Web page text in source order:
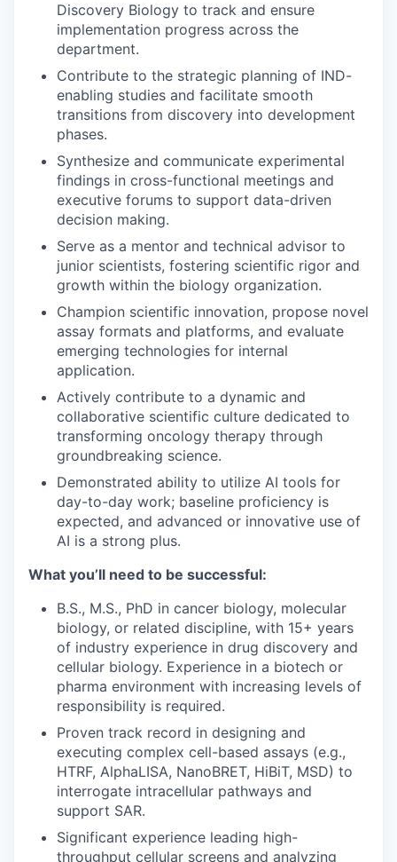
Discovery Biology to track and ensure
implementation progress across the
department.
Contribute to the strategic planning of IND-
enabling studies and facilitate smooth
transitions from discovery into development
phases.
Synthesize and communicate experimental
findings in cross-functional meetings and
executive forums to support data-driven
decision making.
Serve as a mentor and technical advisor to
junior scientists, fostering scientific rigor and
growth within the biology organization.
Champion scientific innovation, propose novel
assay formats and platforms, and evaluate
emerging technologies for internal
application.
Actively contribute to a dynamic and
collaborative scientific culture dedicated to
transforming oncology therapy through
groundbreaking science.
Demonstrated ability to utilize AI tools for
day-to-day work; baseline proficiency is
expected, and advanced or innovative use of
AI is a strong plus.
What you’ll need to be successful:
B.S., M.S., PhD in cancer biology, molecular
biology, or related discipline, with 15+ years
of industry experience in drug discovery and
cellular biology. Experience in a biotech or
pharma environment with increasing levels of
responsibility is required.
Proven track record in designing and
executing complex cell-based assays (e.g.,
HTRF, AlphaLISA, NanoBRET, HiBiT, MSD) to
interrogate intracellular pathways and
support SAR.
Significant experience leading high-
throughput cellular screens and analyzing